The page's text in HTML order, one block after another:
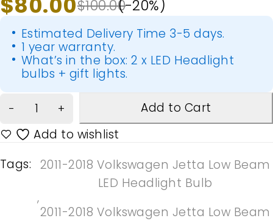
$100.00(-20%)
Estimated Delivery Time 3-5 days.
1 year warranty.
What’s in the box: 2 x LED Headlight
bulbs + gift lights.
Add to Cart
Tags: 2011-2018 Volkswagen Jetta Low Beam
LED Headlight Bulb
,
2011-2018 Volkswagen Jetta Low Beam